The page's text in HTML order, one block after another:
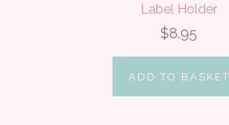
Label Holder
$8.95
ADD TO BASKET